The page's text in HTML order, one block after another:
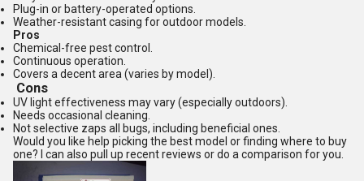
Plug-in or battery-operated options.
Weather-resistant casing for outdoor models.
Pros
Chemical-free pest control.
Continuous operation.
Covers a decent area (varies by model).
Cons
UV light effectiveness may vary (especially outdoors).
Needs occasional cleaning.
Not selective zaps all bugs, including beneficial ones.
Would you like help picking the best model or finding where to buy
one? I can also pull up recent reviews or do a comparison for you.